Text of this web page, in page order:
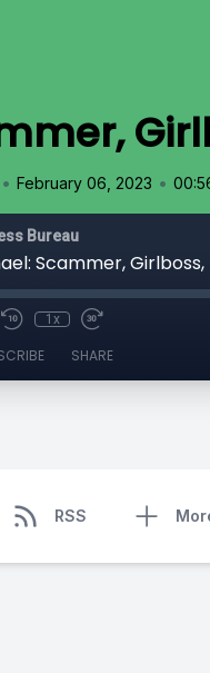
• February 06, 2023 •
Bureau
Scammer,
1x
SHARE
RSS